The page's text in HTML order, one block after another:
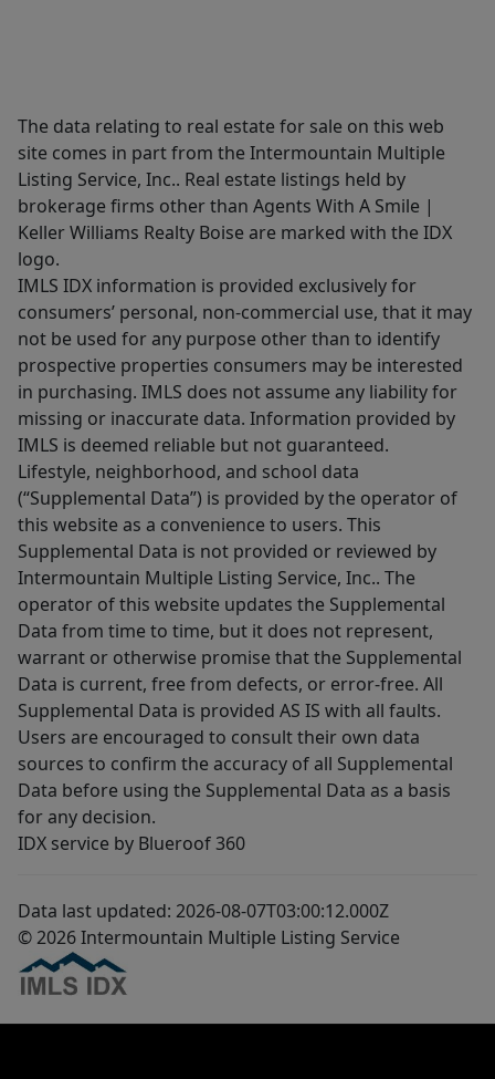
The data relating to real estate for sale on this web
site comes in part from the Intermountain Multiple
Listing Service, Inc.. Real estate listings held by
brokerage firms other than Agents With A Smile |
Keller Williams Realty Boise are marked with the IDX
logo.
IMLS IDX information is provided exclusively for
consumers’ personal, non-commercial use, that it may
not be used for any purpose other than to identify
prospective properties consumers may be interested
in purchasing. IMLS does not assume any liability for
missing or inaccurate data. Information provided by
IMLS is deemed reliable but not guaranteed.
Lifestyle, neighborhood, and school data
(“Supplemental Data”) is provided by the operator of
this website as a convenience to users. This
Supplemental Data is not provided or reviewed by
Intermountain Multiple Listing Service, Inc.. The
operator of this website updates the Supplemental
Data from time to time, but it does not represent,
warrant or otherwise promise that the Supplemental
Data is current, free from defects, or error-free. All
Supplemental Data is provided AS IS with all faults.
Users are encouraged to consult their own data
sources to confirm the accuracy of all Supplemental
Data before using the Supplemental Data as a basis
for any decision.
IDX service by Blueroof 360
Data last updated: 2026-08-07T03:00:12.000Z
© 2026 Intermountain Multiple Listing Service